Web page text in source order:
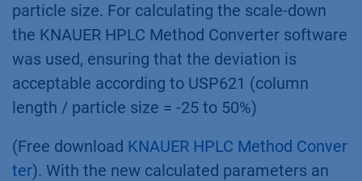
particle size. For calculating the scale-down
the KNAUER HPLC Method Converter software
was used, ensuring that the deviation is
acceptable according to USP621 (column
length / particle size = -25 to 50%)
(Free download KNAUER HPLC Method Conver
ter). With the new calculated parameters an